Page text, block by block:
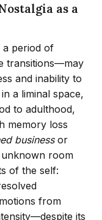
as a
a period of
transitions—may
and inability to
a liminal space,
to adulthood,
memory loss
businessor
room
of the self:
from
its